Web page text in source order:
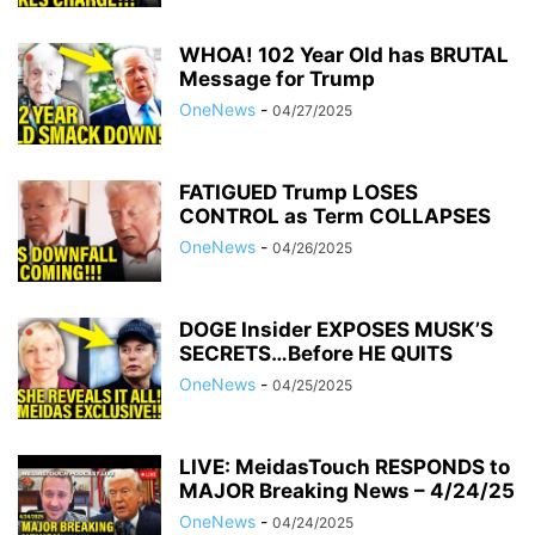
WHOA! 102 Year Old has BRUTAL
Message for Trump
OneNews - 04/27/2025
FATIGUED Trump LOSES
CONTROL as Term COLLAPSES
OneNews - 04/26/2025
DOGE Insider EXPOSES MUSK’S
SECRETS…Before HE QUITS
OneNews - 04/25/2025
LIVE: MeidasTouch RESPONDS to
MAJOR Breaking News – 4/24/25
OneNews - 04/24/2025